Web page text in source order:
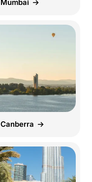
Mumbai
Canberra